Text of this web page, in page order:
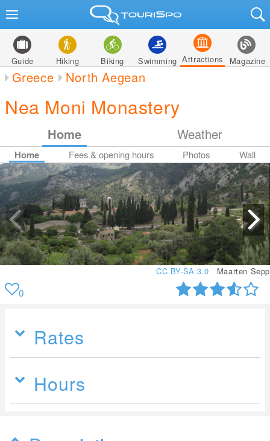
Guide Hiking Biking Swimming Attractions Magazine
Greece North Aegean
Nea Moni Monastery
Home Weather
Home Fees & opening hours Photos Wall
CC BY-SA 3.0 Maarten Sepp
0
Rates
Hours